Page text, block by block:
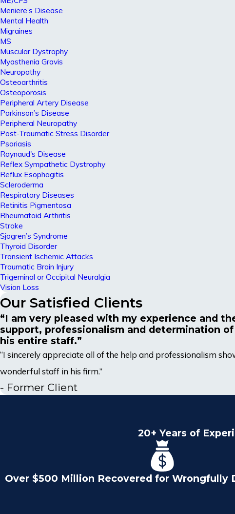
Meniere’s Disease
Mental Health
Migraines
MS
Muscular Dystrophy
Myasthenia Gravis
Neuropathy
Osteoarthritis
Osteoporosis
Peripheral Artery Disease
Parkinson’s Disease
Peripheral Neuropathy
Post-Traumatic Stress Disorder
Psoriasis
Raynaud's Disease
Reflex Sympathetic Dystrophy
Reflux Esophagitis
Scleroderma
Respiratory Diseases
Retinitis Pigmentosa
Rheumatoid Arthritis
Stroke
Sjogren’s Syndrome
Thyroid Disorder
Transient Ischemic Attacks
Traumatic Brain Injury
Trigeminal or Occipital Neuralgia
Vision Loss
Our Satisfied Clients
“I am very pleased with my experience and
support, professionalism and determination of
his entire staff.”
“I sincerely appreciate all of the help and professionalism
wonderful staff in his firm.”
- Former Client
20+ Years of
Over $500 Million Recovered for Wrongfully